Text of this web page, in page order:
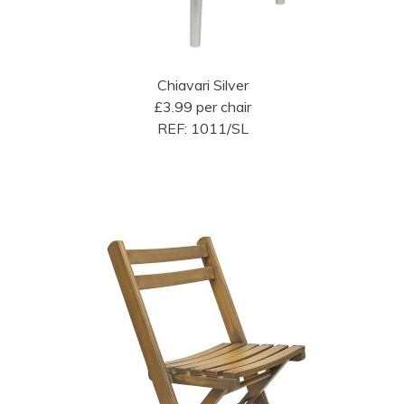
Chiavari Silver
£3.99 per chair
REF: 1011/SL